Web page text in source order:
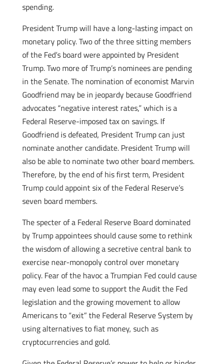
spending.
President Trump will have a long-lasting impact on
monetary policy. Two of the three sitting members
of the Fed’s board were appointed by President
Trump. Two more of Trump’s nominees are pending
in the Senate. The nomination of economist Marvin
Goodfriend may be in jeopardy because Goodfriend
advocates “negative interest rates,” which is a
Federal Reserve-imposed tax on savings. If
Goodfriend is defeated, President Trump can just
nominate another candidate. President Trump will
also be able to nominate two other board members.
Therefore, by the end of his first term, President
Trump could appoint six of the Federal Reserve’s
seven board members.
The specter of a Federal Reserve Board dominated
by Trump appointees should cause some to rethink
the wisdom of allowing a secretive central bank to
exercise near-monopoly control over monetary
policy. Fear of the havoc a Trumpian Fed could cause
may even lead some to support the Audit the Fed
legislation and the growing movement to allow
Americans to “exit” the Federal Reserve System by
using alternatives to fiat money, such as
cryptocurrencies and gold.